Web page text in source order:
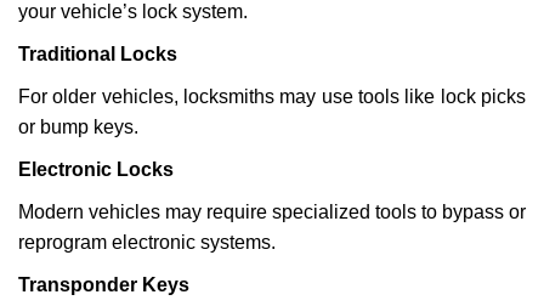
your vehicle’s lock system.
Traditional Locks
For older vehicles, locksmiths may use tools like lock picks
or bump keys.
Electronic Locks
Modern vehicles may require specialized tools to bypass or
reprogram electronic systems.
Transponder Keys